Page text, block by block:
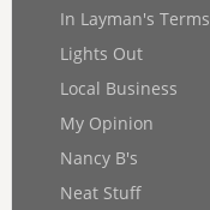
In Layman's Terms
Lights Out
Local Business
My Opinion
Nancy B's
Neat Stuff